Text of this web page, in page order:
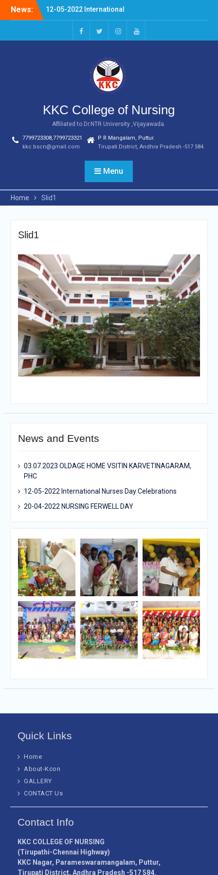
News:
12-05-2022 International
Nurses Day Celebrations
20-04-2022 NURSING
FERWELL DAY
VSITIN KARVETINAGARAM,
facebooktwitterinstagramyoutube
KKC College of Nursing
Affiliated to Dr.NTR University ,Vijayawada.
7799723308,7799723321
kkc.bscn@gmail.com
P R Mangalam, Puttur.
Tirupati District, Andhra Pradesh -517 584.
Menu
Home Slid1
Slid1
News and Events
03.07.2023 OLDAGE HOME VSITIN KARVETINAGARAM,
PHC
12-05-2022 International Nurses Day Celebrations
20-04-2022 NURSING FERWELL DAY
Quick Links
Home
About-Kcon
GALLERY
CONTACT Us
Contact Info
KKC COLLEGE OF NURSING
(Tirupathi-Chennai Highway)
KKC Nagar, Parameswaramangalam, Puttur,
Tirupati District, Andhra Pradesh -517 584.